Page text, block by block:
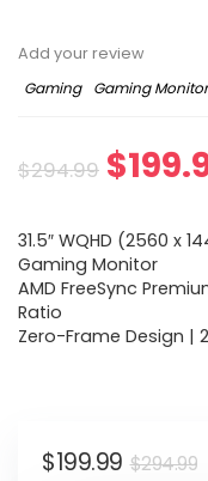
Add your review
Gaming
Gaming
$294.99 $
31.5″ WQHD (2560 x
Gaming Monitor
AMD FreeSync
Ratio
Zero-Frame Design |
$294.99
$199.99